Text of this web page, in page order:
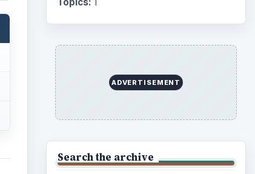
ADVERTISEMENT
Search the archive